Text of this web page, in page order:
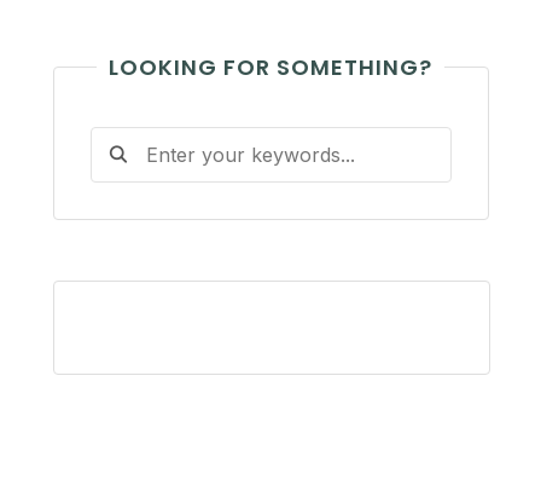
LOOKING FOR SOMETHING?